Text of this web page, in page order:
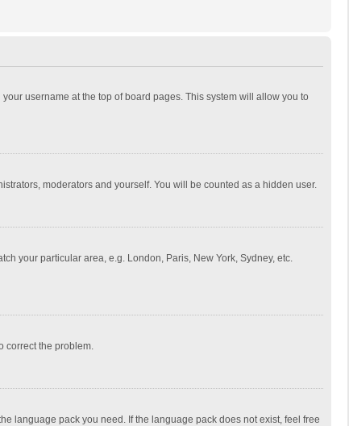
username at the top of board pages. This system will allow you to
moderators and yourself. You will be counted as a hidden user.
your particular area, e.g. London, Paris, New York, Sydney, etc.
correct the problem.
language pack you need. If the language pack does not exist, feel free